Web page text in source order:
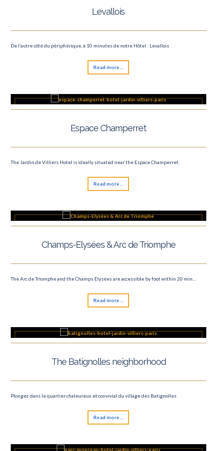
Levallois
De l’autre côté du périphérique, à 10 minutes de notre Hôtel : Levallois
Read more ...
Espace Champerret
The Jardin de Villiers Hotel is ideally situated near the Espace Champerret.
Read more ...
Champs-Elysées & Arc de Triomphe
The Arc de Triomphe and the Champs Elysées are accessible by foot within 20 min...
Read more ...
The Batignolles neighborhood
Plongez dans le quartier chaleureux et convivial du village des Batignolles
Read more ...